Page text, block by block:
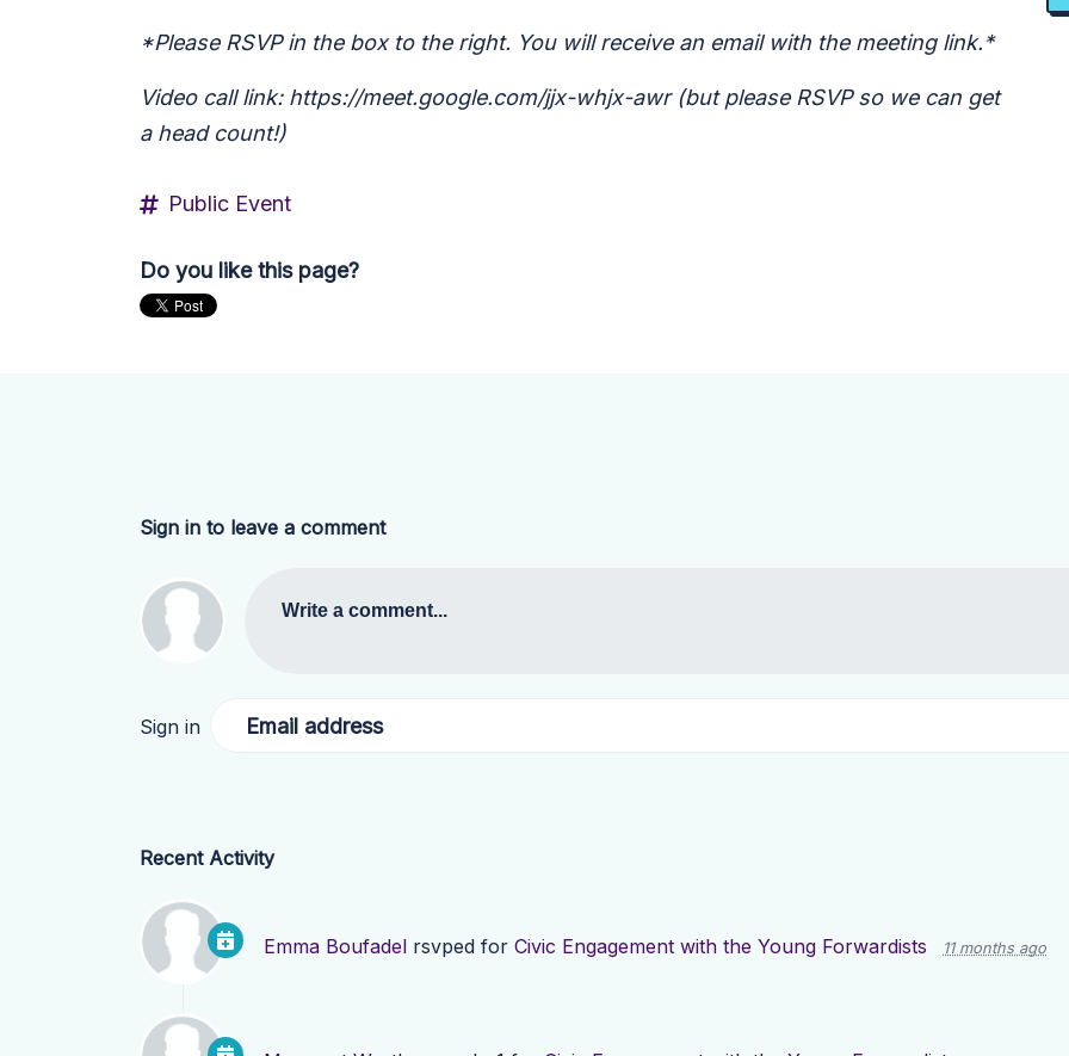
*Please RSVP in the box to the right. You will receive an email with the meeting link.*
Video call link: https://meet.google.com/jjx-whjx-awr (but please RSVP so we can get
a head count!)
Public Event
Do you like this page?
Sign in to leave a comment
Write a comment...
Sign in Email address
Recent Activity
Emma Boufadel rsvped for Civic Engagement with the Young Forwardists 11 months ago